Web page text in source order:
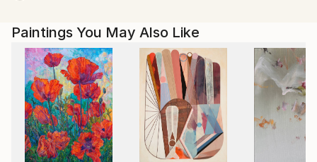
From my first sketches at age fifteen, landscapes
have been a contemplative escape, a parenthesis
beyond everyday life. A graduate of the National
School of Applied Arts and Crafts, I've explored
other visual arts, but my passion for on-site painting
has never wavered.
About twenty years ago, I chose to settle in
Paintings You May Also Like